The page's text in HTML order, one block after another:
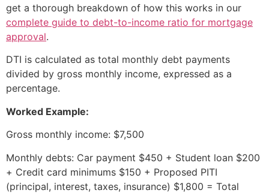
get a thorough breakdown of how this works in our
complete guide to debt-to-income ratio for mortgage
approval.
DTI is calculated as total monthly debt payments
divided by gross monthly income, expressed as a
percentage.
Worked Example:
Gross monthly income: $7,500
Monthly debts: Car payment $450 + Student loan $200
+ Credit card minimums $150 + Proposed PITI
(principal, interest, taxes, insurance) $1,800 = Total